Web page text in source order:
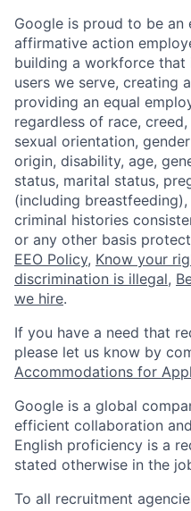
Google is proud to be
affirmative action
building a workforce
users we serve, creating
providing an equal
regardless of race,
sexual orientation,
origin, disability, age,
status, marital status,
(including
criminal histories
or any other basis
EEO Policy, Know your
discrimination is illegal,
we hire.
If you have a need that
please let us know by
Accommodations for
Google is a global
efficient collaboration
English proficiency is a
stated otherwise in the
To all recruitment